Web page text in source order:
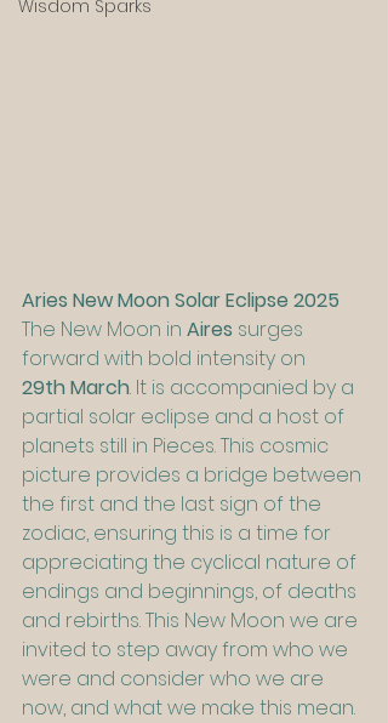
Wisdom Sparks
Aries New Moon Solar Eclipse 2025
The New Moon in Aires surges
forward with bold intensity on
29th March. It is accompanied by a
partial solar eclipse and a host of
planets still in Pieces. This cosmic
picture provides a bridge between
the first and the last sign of the
zodiac, ensuring this is a time for
appreciating the cyclical nature of
endings and beginnings, of deaths
and rebirths. This New Moon we are
invited to step away from who we
were and consider who we are
now, and what we make this mean.